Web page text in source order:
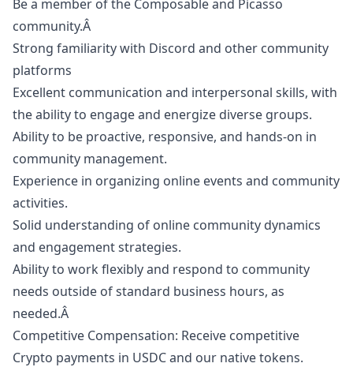
Be a member of the Composable and Picasso
community.Â
Strong familiarity with Discord and other community
platforms
Excellent communication and interpersonal skills, with
the ability to engage and energize diverse groups.
Ability to be proactive, responsive, and hands-on in
community management.
Experience in organizing online events and community
activities.
Solid understanding of online community dynamics
and engagement strategies.
Ability to work flexibly and respond to community
needs outside of standard business hours, as
needed.Â
Competitive Compensation: Receive competitive
Crypto payments in USDC and our native tokens.